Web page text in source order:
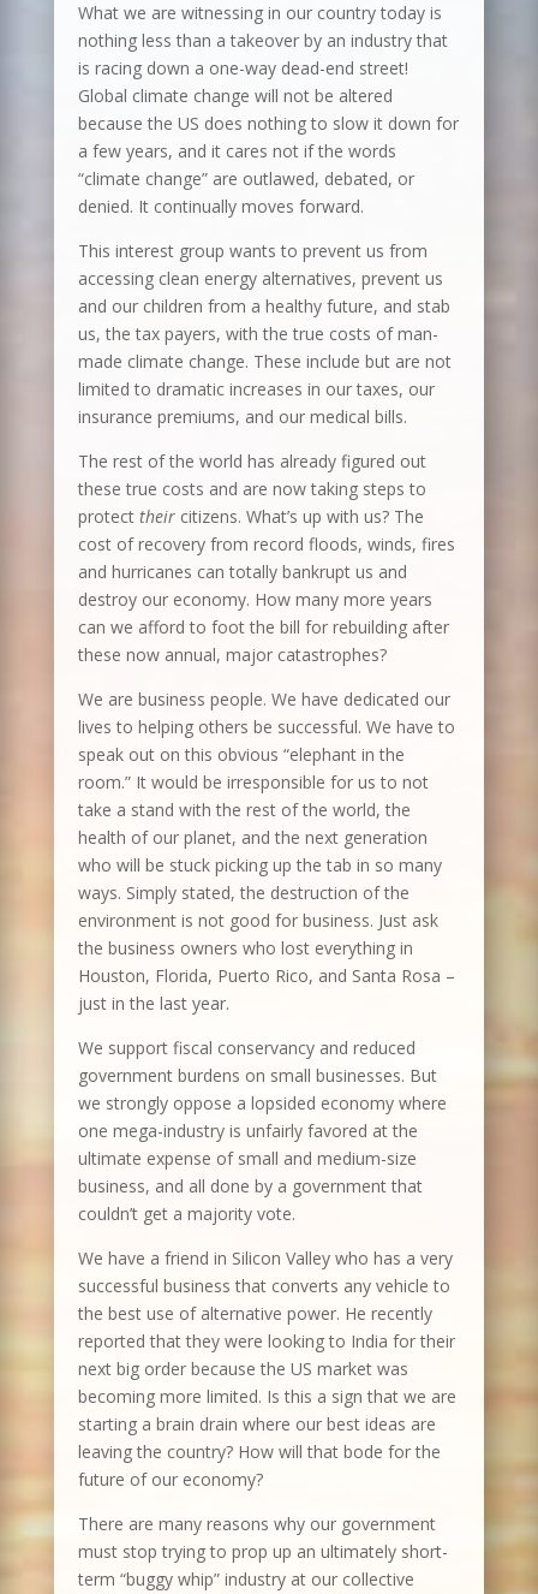
What we are witnessing in our country today is
nothing less than a takeover by an industry that
is racing down a one-way dead-end street!
Global climate change will not be altered
because the US does nothing to slow it down for
a few years, and it cares not if the words
“climate change” are outlawed, debated, or
denied. It continually moves forward.
This interest group wants to prevent us from
accessing clean energy alternatives, prevent us
and our children from a healthy future, and stab
us, the tax payers, with the true costs of man-
made climate change. These include but are not
limited to dramatic increases in our taxes, our
insurance premiums, and our medical bills.
The rest of the world has already figured out
these true costs and are now taking steps to
protect theircitizens. What’s up with us? The
cost of recovery from record floods, winds, fires
and hurricanes can totally bankrupt us and
destroy our economy. How many more years
can we afford to foot the bill for rebuilding after
these now annual, major catastrophes?
We are business people. We have dedicated our
lives to helping others be successful. We have to
speak out on this obvious “elephant in the
room.” It would be irresponsible for us to not
take a stand with the rest of the world, the
health of our planet, and the next generation
who will be stuck picking up the tab in so many
ways. Simply stated, the destruction of the
environment is not good for business. Just ask
the business owners who lost everything in
Houston, Florida, Puerto Rico, and Santa Rosa –
just in the last year.
We support fiscal conservancy and reduced
government burdens on small businesses. But
we strongly oppose a lopsided economy where
one mega-industry is unfairly favored at the
ultimate expense of small and medium-size
business, and all done by a government that
couldn’t get a majority vote.
We have a friend in Silicon Valley who has a very
successful business that converts any vehicle to
the best use of alternative power. He recently
reported that they were looking to India for their
next big order because the US market was
becoming more limited. Is this a sign that we are
starting a brain drain where our best ideas are
leaving the country? How will that bode for the
future of our economy?
There are many reasons why our government
must stop trying to prop up an ultimately short-
term “buggy whip” industry at our collective